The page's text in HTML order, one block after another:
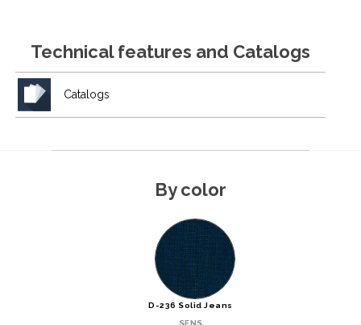
Technical features and Catalogs
Catalogs
By color
D-236 Solid Jeans
SENS